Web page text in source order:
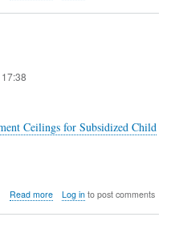
Ceilings for Subsidized Child
Read moreabout
Log into post comments